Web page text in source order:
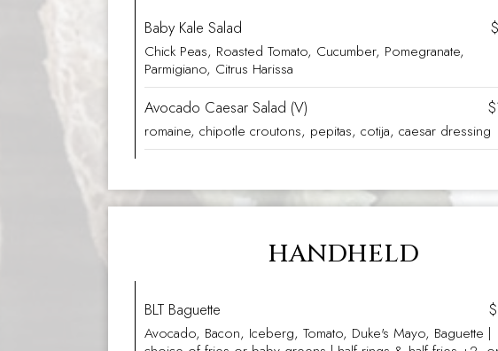
Baby Kale Salad
Chick Peas, Roasted Tomato, Cucumber, Pomegranate,
Parmigiano, Citrus Harissa
Avocado Caesar Salad (V)
romaine, chipotle croutons, pepitas, cotija, caesar dressing
HANDHELD
BLT Baguette
Avocado, Bacon, Iceberg, Tomato, Duke's Mayo, Baguette |